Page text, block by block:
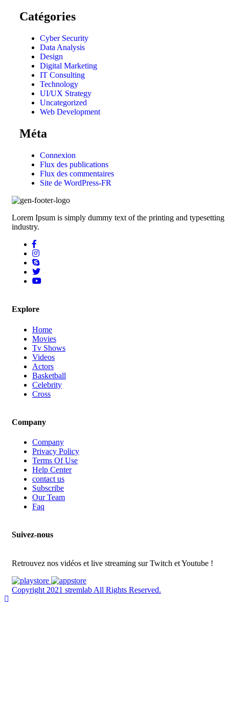
Catégories
Cyber Security
Data Analysis
Design
Digital Marketing
IT Consulting
Technology
UI/UX Strategy
Uncategorized
Web Development
Méta
Connexion
Flux des publications
Flux des commentaires
Site de WordPress-FR
Lorem Ipsum is simply dummy text of the printing and typesetting
industry.
Explore
Home
Movies
Tv Shows
Videos
Actors
Basketball
Celebrity
Cross
Company
Company
Privacy Policy
Terms Of Use
Help Center
contact us
Subscribe
Our Team
Faq
Suivez-nous
Retrouvez nos vidéos et live streaming sur Twitch et Youtube !
Copyright 2021 stremlab All Rights Reserved.